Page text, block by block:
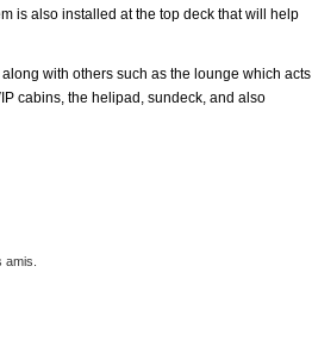
is also installed at the top deck that will help
with others such as the lounge which acts
cabins, the helipad, sundeck, and also